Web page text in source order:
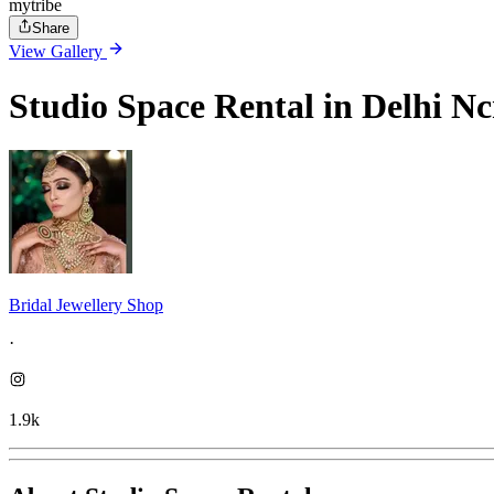
mytribe
Share
View Gallery
Studio Space Rental in Delhi
Bridal Jewellery Shop
·
1.9k